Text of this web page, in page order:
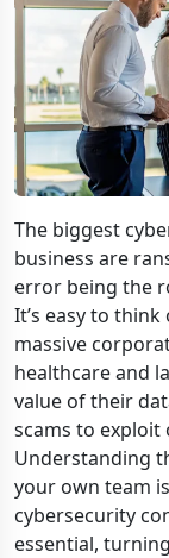
The biggest
business are
error being the
It’s easy to
massive
healthcare and
value of their
scams to exploit
Understanding
your own team
cybersecurity
essential,